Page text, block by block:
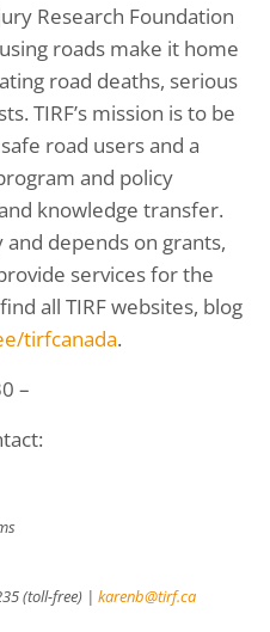
Research Foundation
roads make it home
road deaths, serious
TIRF’s mission is to be
road users and a
and policy
knowledge transfer.
and depends on grants,
services for the
all TIRF websites, blog
tirfcanada.
–
(toll-free) | karenb@tirf.ca